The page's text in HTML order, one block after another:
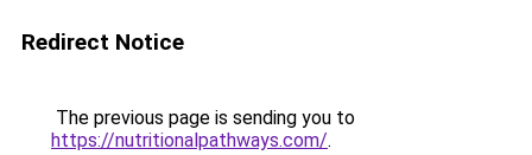
Redirect Notice
The previous page is sending you to
https://nutritionalpathways.com/.